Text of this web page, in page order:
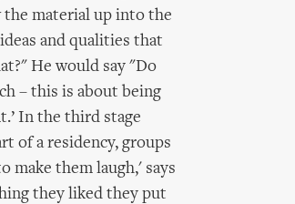
the material up into the
and qualities that
He would say "Do
– this is about being
In the third stage
of a residency, groups
make them laugh,' says
they liked they put